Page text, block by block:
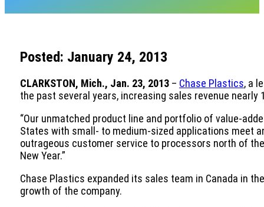
Posted: January 24, 2013
CLARKSTON, Mich., Jan. 23, 2013– Chase Plastics, a
the past several years, increasing sales revenue
“Our unmatched product line and portfolio of value-
States with small- to medium-sized applications meet
outrageous customer service to processors north of
New Year.”
Chase Plastics expanded its sales team in Canada in
growth of the company.